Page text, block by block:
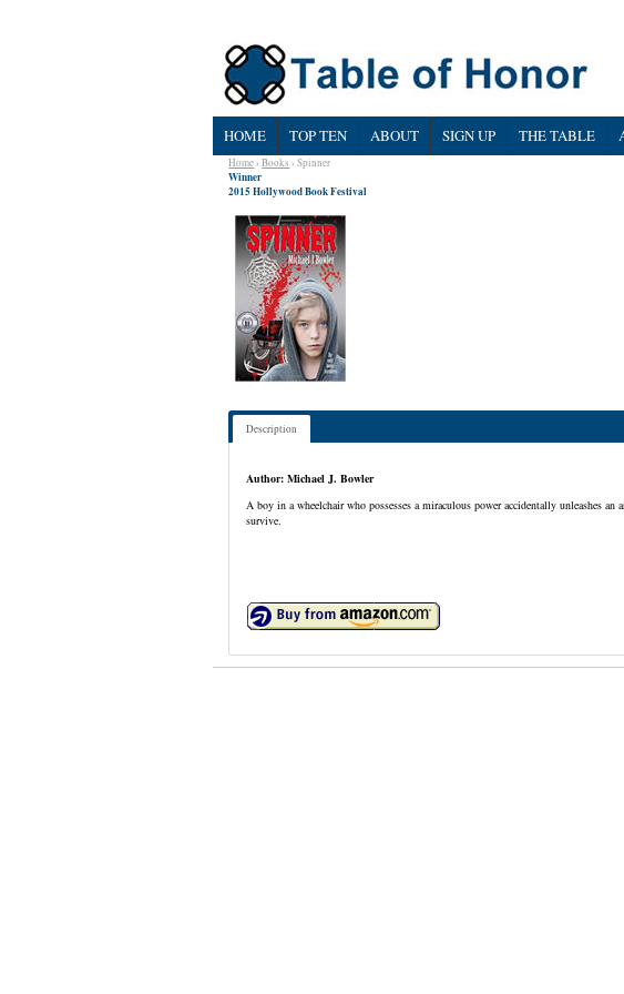
HOME TOP TEN ABOUT SIGN UP THE TABLE
Home›Books › Spinner
Winner
2015 Hollywood Book Festival
Description
Author: Michael J. Bowler
A boy in a wheelchair who possesses a miraculous power accidentally unleashes
survive.